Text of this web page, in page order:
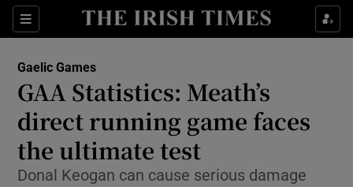
Sections
Show Property sub sections
Show Health sub sections
Show Life & Style sub sections
Show Culture sub sections
Gaelic Games
GAA Statistics: Meath’s
direct running game faces
the ultimate test
Donal Keogan can cause serious damage